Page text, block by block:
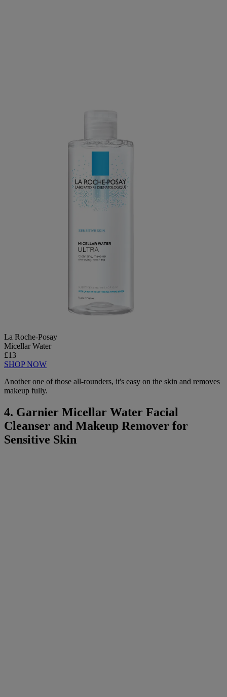
La Roche-Posay
Micellar Water
£13
SHOP NOW
Another one of those all-rounders, it's easy on the skin and removes
makeup fully.
4. Garnier Micellar Water Facial
Cleanser and Makeup Remover for
Sensitive Skin